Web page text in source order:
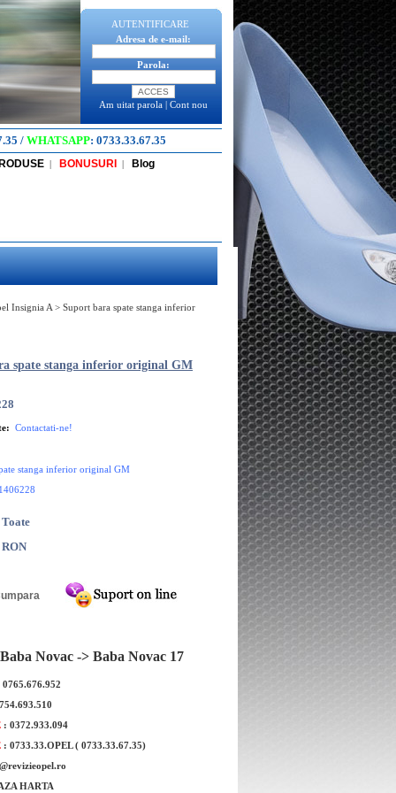
AUTENTIFICARE
Adresa de e-mail:
Parola:
Am uitat parola | Cont nou
/ WHATSAPP: 0733.33.67.35
| BONUSURI | Blog
Insignia A > Suport bara spate stanga inferior
bara spate central dreapta
spate stanga inferior original GM
Contactati-ne!
stanga inferior original GM
Novac -> Baba Novac 17
0765.676.952
: 0372.933.094
: 0733.33.OPEL ( 0733.33.67.35)
HARTA